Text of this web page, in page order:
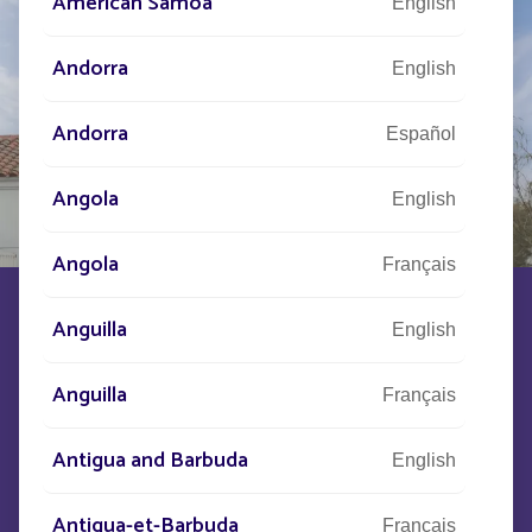
OPERA
PRESENTATION
OPERA is a lantern for our solar street lights that
reinterprets the codes of traditional lighting
Andorra English
Andorra Español
Angola English
Angola Français
Anguilla English
Anguilla Français
Antigua and Barbuda English
Français